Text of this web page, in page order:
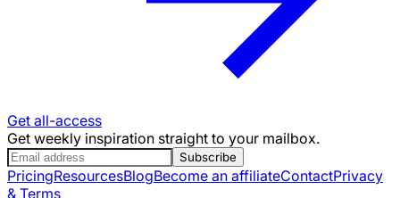
Get all-access
Get weekly inspiration straight to your mailbox.
Subscribe
PricingResourcesBlogBecome an affiliateContactPrivacy
& Terms